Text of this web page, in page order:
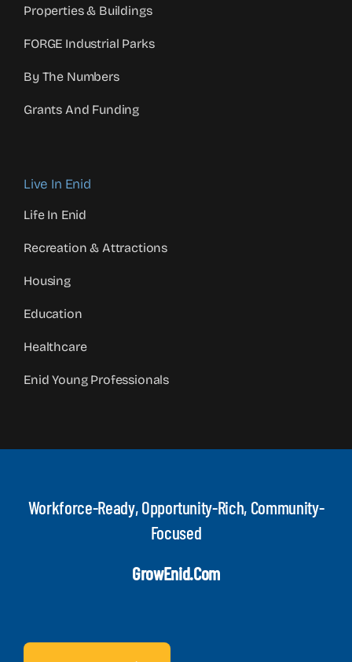
Properties & Buildings
FORGE Industrial Parks
By The Numbers
Grants And Funding
Live In Enid
Life In Enid
Recreation & Attractions
Housing
Education
Healthcare
Enid Young Professionals
Workforce-Ready, Opportunity-Rich, Community-
Focused
GrowEnid.com